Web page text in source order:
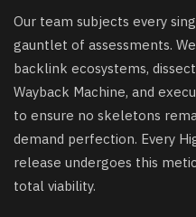
Our team subjects every
gauntlet of assessments.
backlink ecosystems,
Wayback Machine, and
to ensure no skeletons
demand perfection. Every
release undergoes this
total viability.